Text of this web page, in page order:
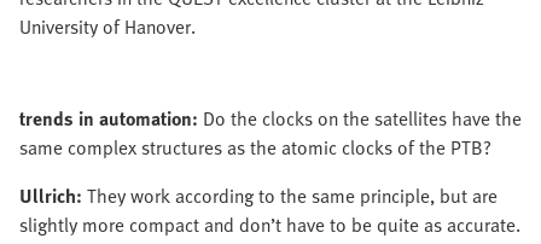
University of Hanover.
trends in automation: Do the clocks on the satellites have the
same complex structures as the atomic clocks of the PTB?
Ullrich: They work according to the same principle, but are
slightly more compact and don’t have to be quite as accurate.